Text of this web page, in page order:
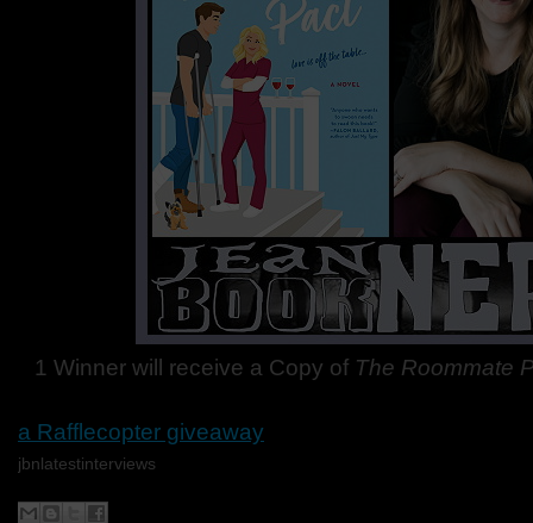
1 Winner will receive a Copy of The Roommate
a Rafflecopter giveaway
jbnlatestinterviews